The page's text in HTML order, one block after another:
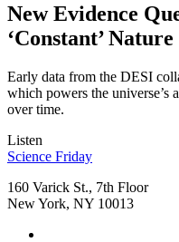
New Evidence
‘Constant’ Nature
Early data from the DESI
which powers the universe’s
over time.
Listen
Footer
Science Friday
160 Varick St., 7th Floor
New York, NY 10013
Social